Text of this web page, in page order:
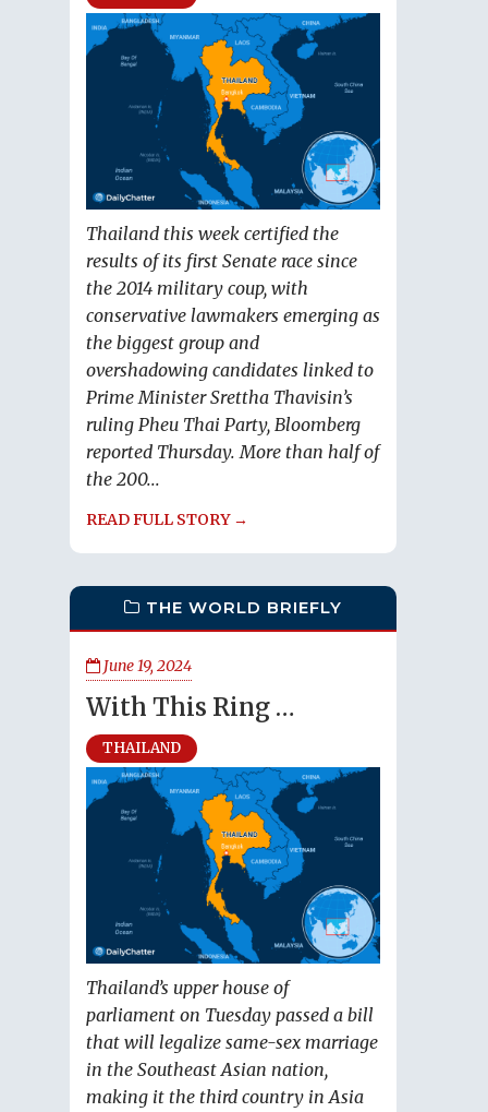
Thailand this week certified the
results of its first Senate race since
the 2014 military coup, with
conservative lawmakers emerging as
the biggest group and
overshadowing candidates linked to
Prime Minister Srettha Thavisin’s
ruling Pheu Thai Party, Bloomberg
reported Thursday. More than half of
the 200...
READ FULL STORY →
THE WORLD BRIEFLY
June 19, 2024
With This Ring …
THAILAND
Thailand’s upper house of
parliament on Tuesday passed a bill
that will legalize same-sex marriage
in the Southeast Asian nation,
making it the third country in Asia